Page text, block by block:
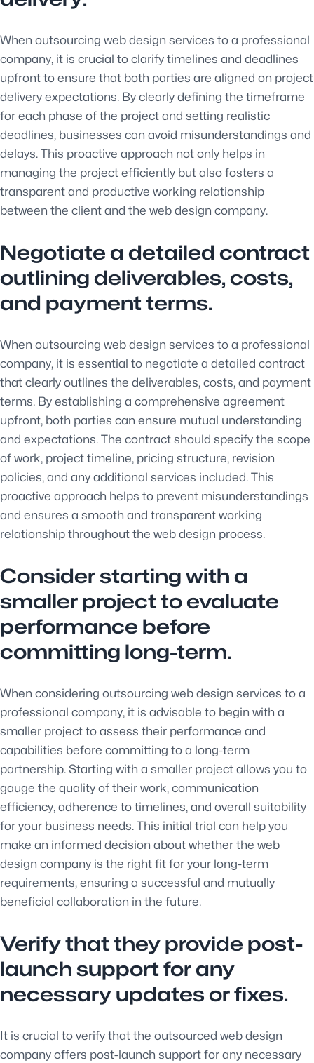
When outsourcing web design services to a professional
company, it is crucial to clarify timelines and deadlines
upfront to ensure that both parties are aligned on project
delivery expectations. By clearly defining the timeframe
for each phase of the project and setting realistic
deadlines, businesses can avoid misunderstandings and
delays. This proactive approach not only helps in
managing the project efficiently but also fosters a
transparent and productive working relationship
between the client and the web design company.
Negotiate a detailed contract
outlining deliverables, costs,
and payment terms.
When outsourcing web design services to a professional
company, it is essential to negotiate a detailed contract
that clearly outlines the deliverables, costs, and payment
terms. By establishing a comprehensive agreement
upfront, both parties can ensure mutual understanding
and expectations. The contract should specify the scope
of work, project timeline, pricing structure, revision
policies, and any additional services included. This
proactive approach helps to prevent misunderstandings
and ensures a smooth and transparent working
relationship throughout the web design process.
Consider starting with a
smaller project to evaluate
performance before
committing long-term.
When considering outsourcing web design services to a
professional company, it is advisable to begin with a
smaller project to assess their performance and
capabilities before committing to a long-term
partnership. Starting with a smaller project allows you to
gauge the quality of their work, communication
efficiency, adherence to timelines, and overall suitability
for your business needs. This initial trial can help you
make an informed decision about whether the web
design company is the right fit for your long-term
requirements, ensuring a successful and mutually
beneficial collaboration in the future.
Verify that they provide post-
launch support for any
necessary updates or fixes.
It is crucial to verify that the outsourced web design
company offers post-launch support for any necessary